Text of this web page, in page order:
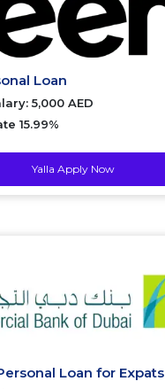
Loan
5,000 AED
15.99%
Yalla Apply Now
Loan for Expats